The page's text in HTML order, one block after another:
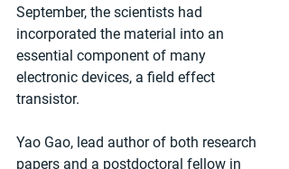
September, the scientists had
incorporated the material into an
essential component of many
electronic devices, a field effect
transistor.
Yao Gao, lead author of both research
papers and a postdoctoral fellow in